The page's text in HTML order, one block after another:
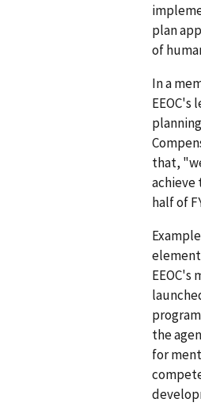
plan
of
In a
that,
achieve
half of
the
for